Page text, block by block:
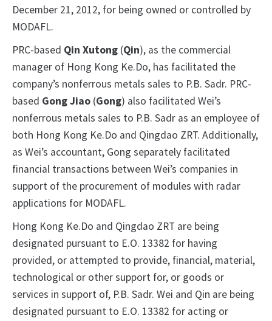
December 21, 2012, for being owned or controlled by
MODAFL.
PRC-based Qin Xutong (Qin), as the commercial
manager of Hong Kong Ke.Do, has facilitated the
company’s nonferrous metals sales to P.B. Sadr. PRC-
based Gong Jiao (Gong) also facilitated Wei’s
nonferrous metals sales to P.B. Sadr as an employee of
both Hong Kong Ke.Do and Qingdao ZRT. Additionally,
as Wei’s accountant, Gong separately facilitated
financial transactions between Wei’s companies in
support of the procurement of modules with radar
applications for MODAFL.
Hong Kong Ke.Do and Qingdao ZRT are being
designated pursuant to E.O. 13382 for having
provided, or attempted to provide, financial, material,
technological or other support for, or goods or
services in support of, P.B. Sadr. Wei and Qin are being
designated pursuant to E.O. 13382 for acting or